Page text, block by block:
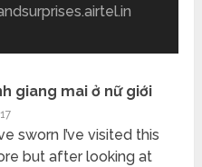
giang mai ở nữ giới
sworn I’ve visited this
but after looking at